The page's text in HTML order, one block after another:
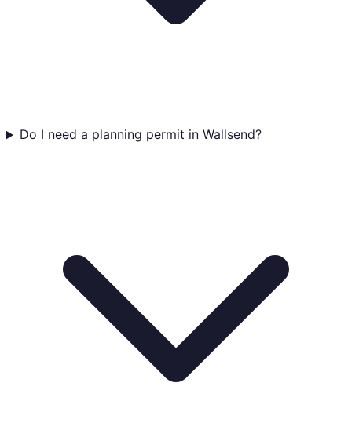
Do I need a planning permit in Wallsend?